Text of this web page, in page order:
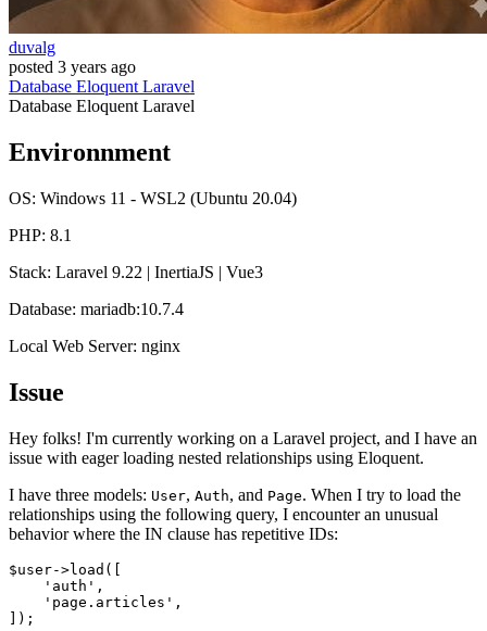
duvalg
posted 3 years ago
Database EloquentLaravel
Database EloquentLaravel
Environnment
OS: Windows 11 - WSL2 (Ubuntu 20.04)
PHP: 8.1
Stack: Laravel 9.22 | InertiaJS | Vue3
Database: mariadb:10.7.4
Local Web Server: nginx
Issue
Hey folks! I'm currently working on a Laravel project, and I have an
issue with eager loading nested relationships using Eloquent.
I have three models: User, Auth, and Page. When I try to load the
relationships using the following query, I encounter an unusual
behavior where the IN clause has repetitive IDs:
$user->load ([
'auth' ,
'page.articles' ,
]);